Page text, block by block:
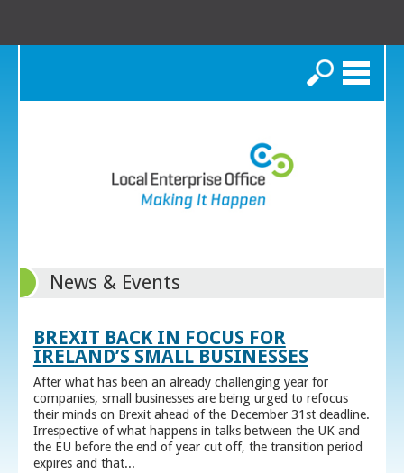
Search
News & Events
BREXIT BACK IN FOCUS FOR
IRELAND’S SMALL BUSINESSES
After what has been an already challenging year for
companies, small businesses are being urged to refocus
their minds on Brexit ahead of the December 31st deadline.
Irrespective of what happens in talks between the UK and
the EU before the end of year cut off, the transition period
expires and that...